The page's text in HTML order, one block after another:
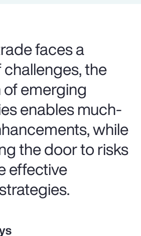
faces a
the
emerging
enables much-
while
the door to risks
effective